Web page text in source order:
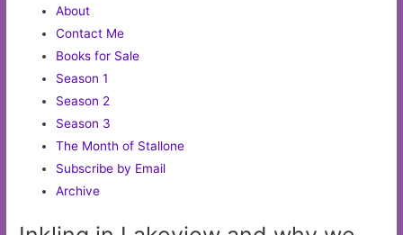
About
Contact Me
Books for Sale
Season 1
Season 2
Season 3
The Month of Stallone
Subscribe by Email
Archive